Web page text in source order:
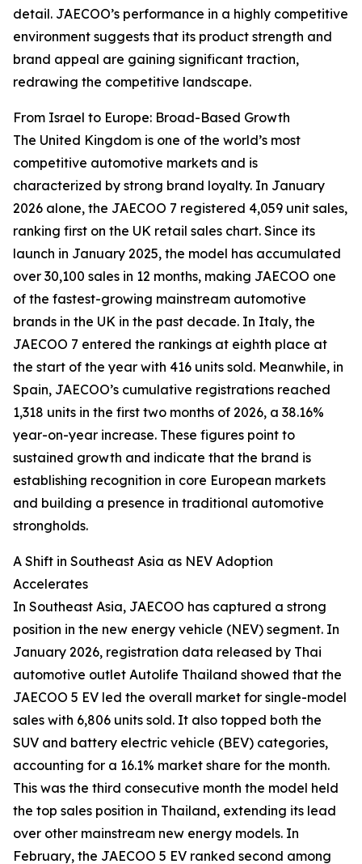
detail. JAECOO’s performance in a highly competitive
environment suggests that its product strength and
brand appeal are gaining significant traction,
redrawing the competitive landscape.
From Israel to Europe: Broad-Based Growth
The United Kingdom is one of the world’s most
competitive automotive markets and is
characterized by strong brand loyalty. In January
2026 alone, the JAECOO 7 registered 4,059 unit sales,
ranking first on the UK retail sales chart. Since its
launch in January 2025, the model has accumulated
over 30,100 sales in 12 months, making JAECOO one
of the fastest-growing mainstream automotive
brands in the UK in the past decade. In Italy, the
JAECOO 7 entered the rankings at eighth place at
the start of the year with 416 units sold. Meanwhile, in
Spain, JAECOO’s cumulative registrations reached
1,318 units in the first two months of 2026, a 38.16%
year-on-year increase. These figures point to
sustained growth and indicate that the brand is
establishing recognition in core European markets
and building a presence in traditional automotive
strongholds.
A Shift in Southeast Asia as NEV Adoption
Accelerates
In Southeast Asia, JAECOO has captured a strong
position in the new energy vehicle (NEV) segment. In
January 2026, registration data released by Thai
automotive outlet Autolife Thailand showed that the
JAECOO 5 EV led the overall market for single-model
sales with 6,806 units sold. It also topped both the
SUV and battery electric vehicle (BEV) categories,
accounting for a 16.1% market share for the month.
This was the third consecutive month the model held
the top sales position in Thailand, extending its lead
over other mainstream new energy models. In
February, the JAECOO 5 EV ranked second among